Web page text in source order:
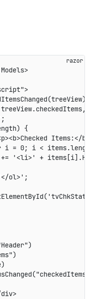
{
{
Items:</
i = 0; i <
'<li>' +
ol>';
<div id="tvChkStatus"></div>